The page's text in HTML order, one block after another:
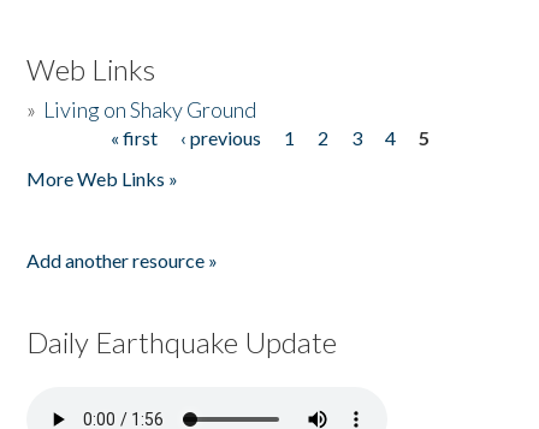
Web Links
» Living on Shaky Ground
« first ‹ previous 1 2 3 4
5
More Web Links »
Add another resource »
Daily Earthquake Update